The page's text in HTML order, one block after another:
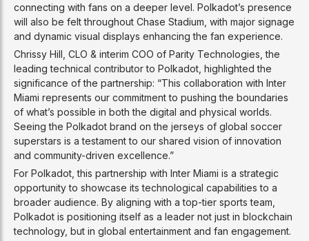
connecting with fans on a deeper level. Polkadot’s presence
will also be felt throughout Chase Stadium, with major signage
and dynamic visual displays enhancing the fan experience.
Chrissy Hill, CLO & interim COO of Parity Technologies, the
leading technical contributor to Polkadot, highlighted the
significance of the partnership: “This collaboration with Inter
Miami represents our commitment to pushing the boundaries
of what’s possible in both the digital and physical worlds.
Seeing the Polkadot brand on the jerseys of global soccer
superstars is a testament to our shared vision of innovation
and community-driven excellence.”
For Polkadot, this partnership with Inter Miami is a strategic
opportunity to showcase its technological capabilities to a
broader audience. By aligning with a top-tier sports team,
Polkadot is positioning itself as a leader not just in blockchain
technology, but in global entertainment and fan engagement.